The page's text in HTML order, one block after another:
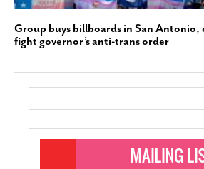
Group buys billboards in San Antonio,
fight governor’s anti-trans order